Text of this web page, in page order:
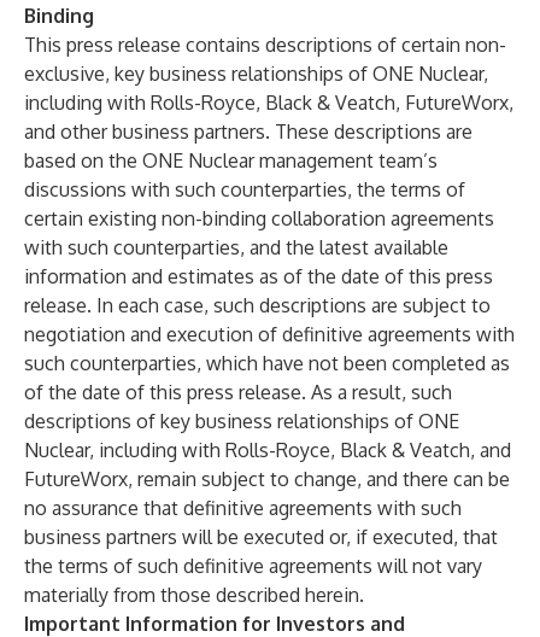
Binding
This press release contains descriptions of certain non-
exclusive, key business relationships of ONE Nuclear,
including with Rolls-Royce, Black & Veatch, FutureWorx,
and other business partners. These descriptions are
based on the ONE Nuclear management team’s
discussions with such counterparties, the terms of
certain existing non-binding collaboration agreements
with such counterparties, and the latest available
information and estimates as of the date of this press
release. In each case, such descriptions are subject to
negotiation and execution of definitive agreements with
such counterparties, which have not been completed as
of the date of this press release. As a result, such
descriptions of key business relationships of ONE
Nuclear, including with Rolls-Royce, Black & Veatch, and
FutureWorx, remain subject to change, and there can be
no assurance that definitive agreements with such
business partners will be executed or, if executed, that
the terms of such definitive agreements will not vary
materially from those described herein.
Important Information for Investors and